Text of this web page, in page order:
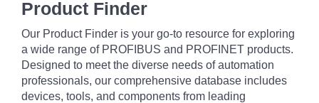
Product Finder
Our Product Finder is your go-to resource for exploring
a wide range of PROFIBUS and PROFINET products.
Designed to meet the diverse needs of automation
professionals, our comprehensive database includes
devices, tools, and components from leading